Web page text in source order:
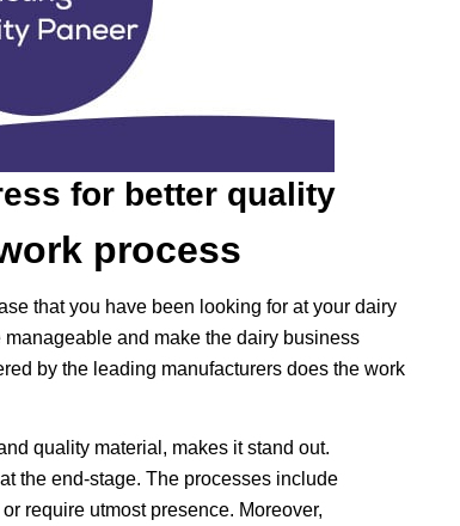
for better quality
process
that you have been looking for at your dairy
manageable and make the dairy business
by the leading manufacturers does the work
quality material, makes it stand out.
the end-stage. The processes include
require utmost presence. Moreover,